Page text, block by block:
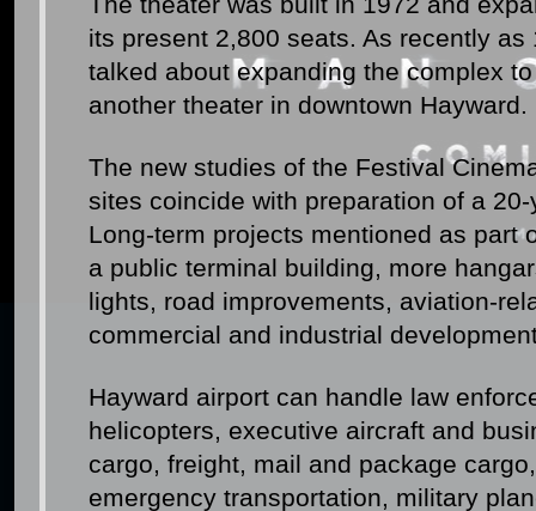
its present 2,800 seats. As recently
talked about expanding the complex
another theater in downtown Hayward.
The new studies of the Festival
sites coincide with preparation of a
Long-term projects mentioned as part
a public terminal building, more
lights, road improvements, aviation-
commercial and industrial
Hayward airport can handle law
helicopters, executive aircraft and
cargo, freight, mail and package
emergency transportation, military